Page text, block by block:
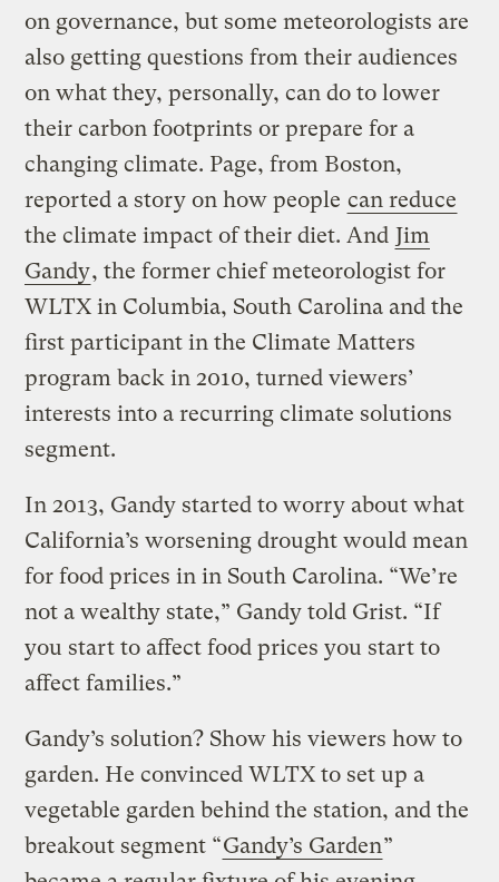
on governance, but some meteorologists are
also getting questions from their audiences
on what they, personally, can do to lower
their carbon footprints or prepare for a
changing climate. Page, from Boston,
reported a story on how people can reduce
the climate impact of their diet. And Jim
Gandy, the former chief meteorologist for
WLTX in Columbia, South Carolina and the
first participant in the Climate Matters
program back in 2010, turned viewers’
interests into a recurring climate solutions
segment.
In 2013, Gandy started to worry about what
California’s worsening drought would mean
for food prices in in South Carolina. “We’re
not a wealthy state,” Gandy told Grist. “If
you start to affect food prices you start to
affect families.”
Gandy’s solution? Show his viewers how to
garden. He convinced WLTX to set up a
vegetable garden behind the station, and the
breakout segment “Gandy’s Garden”